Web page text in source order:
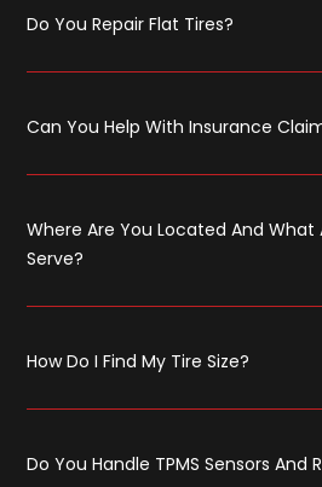
Do You Repair Flat Tires?
Can You Help With Insurance
Where Are You Located And What
Serve?
How Do I Find My Tire Size?
Do You Handle TPMS Sensors And